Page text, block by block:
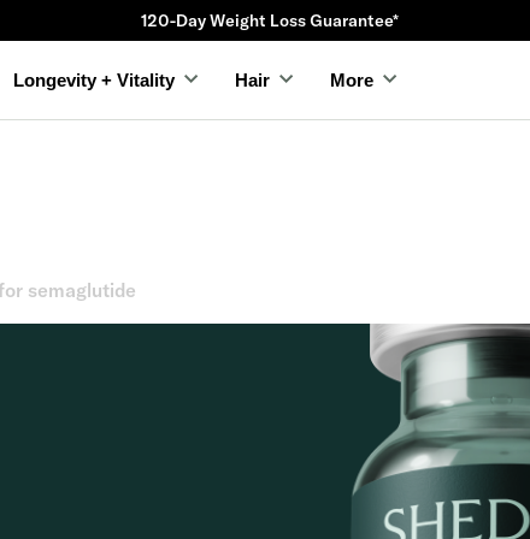
120-Day Weight Loss Guarantee*
Longevity + Vitality Hair More
semaglutide